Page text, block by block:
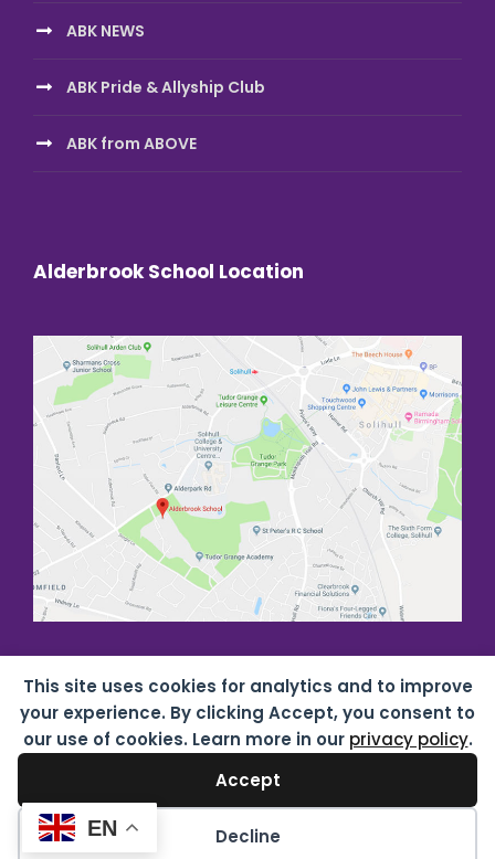
This site uses cookies for analytics and to improve
your experience. By clicking Accept, you consent to
our use of cookies. Learn more in our privacy policy.
Accept
Decline
ABK NEWS
ABK Pride & Allyship Club
ABK from ABOVE
Alderbrook School Location
Copyright all rights reserved2026 Alderbrook School
07687619 |
Privacy & Cookies| Website byHTDL
EN